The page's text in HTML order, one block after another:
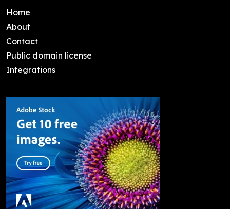
Home
About
Contact
Public domain license
Integrations